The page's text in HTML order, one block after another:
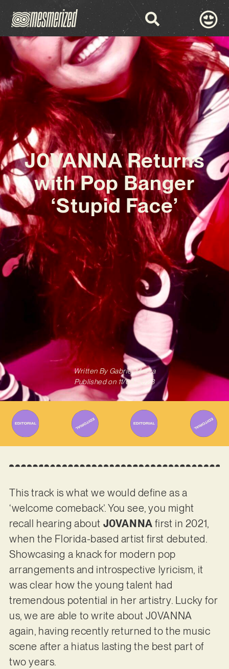
J0VANNA Returns
with Pop Banger
‘Stupid Face’
Written ByGabriel Mazza
Published on 11/04/2023
This track is what we would define as a
‘welcome comeback’. You see, you might
recall hearing about J0VANNA first in 2021,
when the Florida-based artist first debuted.
Showcasing a knack for modern pop
arrangements and introspective lyricism, it
was clear how the young talent had
tremendous potential in her artistry. Lucky for
us, we are able to write about J0VANNA
again, having recently returned to the music
scene after a hiatus lasting the best part of
two years.